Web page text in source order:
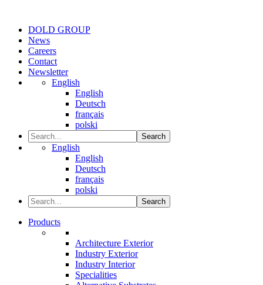
DOLD GROUP
News
Careers
Contact
Newsletter
English
English
Deutsch
français
polski
Search
English
English
Deutsch
français
polski
Search
Products
Architecture Exterior
Industry Exterior
Industry Interior
Specialities